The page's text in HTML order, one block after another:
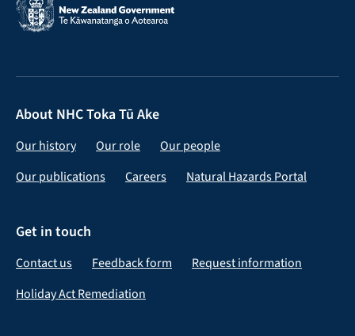
About NHC Toka Tū Ake
Our history Our role
Our people
Our publications
Careers Natural Hazards Portal
Get in touch
Contact us Feedback form
Request information
Holiday Act Remediation